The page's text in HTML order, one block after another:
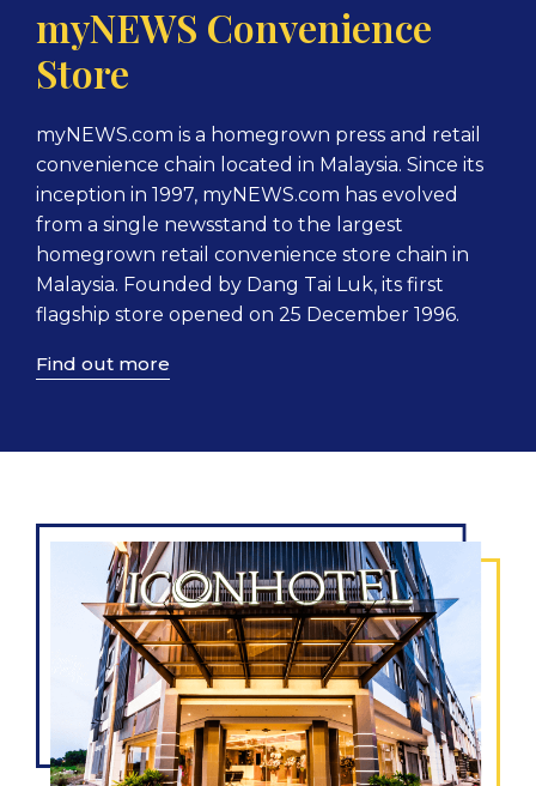
myNEWS Convenience
Store
myNEWS.com is a homegrown press and retail
convenience chain located in Malaysia. Since its
inception in 1997, myNEWS.com has evolved
from a single newsstand to the largest
homegrown retail convenience store chain in
Malaysia. Founded by Dang Tai Luk, its first
flagship store opened on 25 December 1996.
Find out more